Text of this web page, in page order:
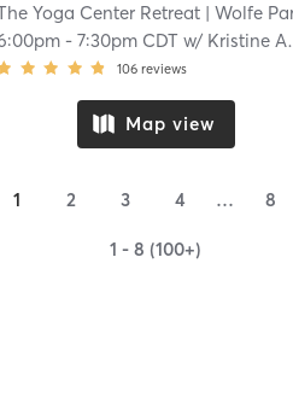
mi Yoga Center Retreat | Wolfe
-7:30pm CDT w/ Kristine Ambriz
106 reviews
Map view
1 2 3 4 … 8
1 - 8 (100+)